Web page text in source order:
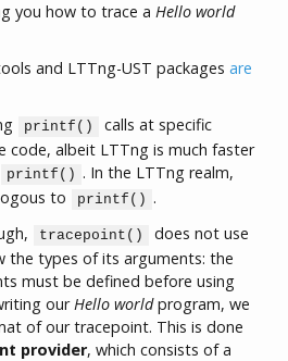
you how to trace a Hello world
and LTTng-UST packages are
printf()
calls at specific
code, albeit LTTng is much faster
printf() . In the LTTng realm,
to printf() .
tracepoint()
does not use
the types of its arguments: the
must be defined before using
ourHello worldprogram, we
of our tracepoint. This is done
provider, which consists of a